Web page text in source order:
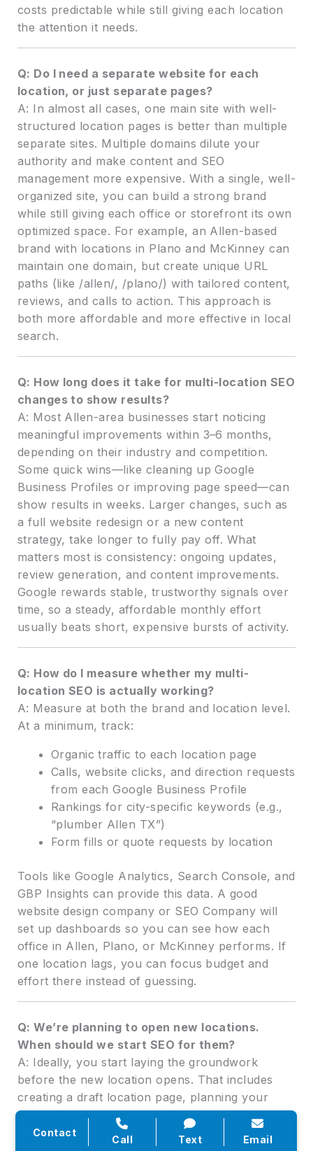
costs predictable while still giving each location
the attention it needs.
Q: Do I need a separate website for each
location, or just separate pages?
A: In almost all cases, one main site with well-
structured location pages is better than multiple
separate sites. Multiple domains dilute your
authority and make content and SEO
management more expensive. With a single, well-
organized site, you can build a strong brand
while still giving each office or storefront its own
optimized space. For example, an Allen-based
brand with locations in Plano and McKinney can
maintain one domain, but create unique URL
paths (like /allen/, /plano/) with tailored content,
reviews, and calls to action. This approach is
both more affordable and more effective in local
search.
Q: How long does it take for multi-location SEO
changes to show results?
A: Most Allen-area businesses start noticing
meaningful improvements within 3–6 months,
depending on their industry and competition.
Some quick wins—like cleaning up Google
Business Profiles or improving page speed—can
show results in weeks. Larger changes, such as
a full website redesign or a new content
strategy, take longer to fully pay off. What
matters most is consistency: ongoing updates,
review generation, and content improvements.
Google rewards stable, trustworthy signals over
time, so a steady, affordable monthly effort
usually beats short, expensive bursts of activity.
Q: How do I measure whether my multi-
location SEO is actually working?
A: Measure at both the brand and location level.
At a minimum, track:
Organic traffic to each location page
Calls, website clicks, and direction requests
from each Google Business Profile
Rankings for city-specific keywords (e.g.,
“plumber Allen TX”)
Form fills or quote requests by location
Tools like Google Analytics, Search Console, and
GBP Insights can provide this data. A good
website design company or SEO Company will
set up dashboards so you can see how each
office in Allen, Plano, or McKinney performs. If
one location lags, you can focus budget and
effort there instead of guessing.
Q: We’re planning to open new locations.
When should we start SEO for them?
A: Ideally, you start laying the groundwork
before the new location opens. That includes
creating a draft location page, planning your
SEO Near Me listing, and preparing a review and
content plan. Once you have a firm address and
Contact
Call Text Email